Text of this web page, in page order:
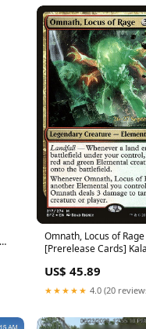
Omnath, Locus of
[Prerelease Cards]
US$ 45.89
★★★★★ 4.0 (20